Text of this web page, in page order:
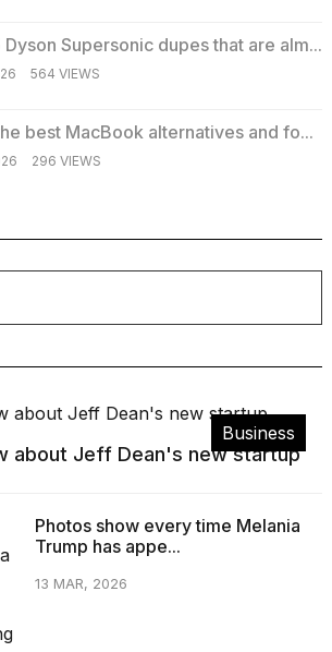
Dyson Supersonic dupes that are alm...
564 VIEWS
best MacBook alternatives and fo...
296 VIEWS
Business
about Jeff Dean's new startup
Photos show every time Melania
Trump has appe...
13 MAR, 2026